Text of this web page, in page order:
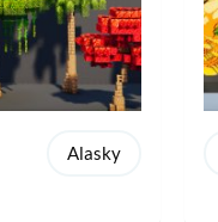
Alasky